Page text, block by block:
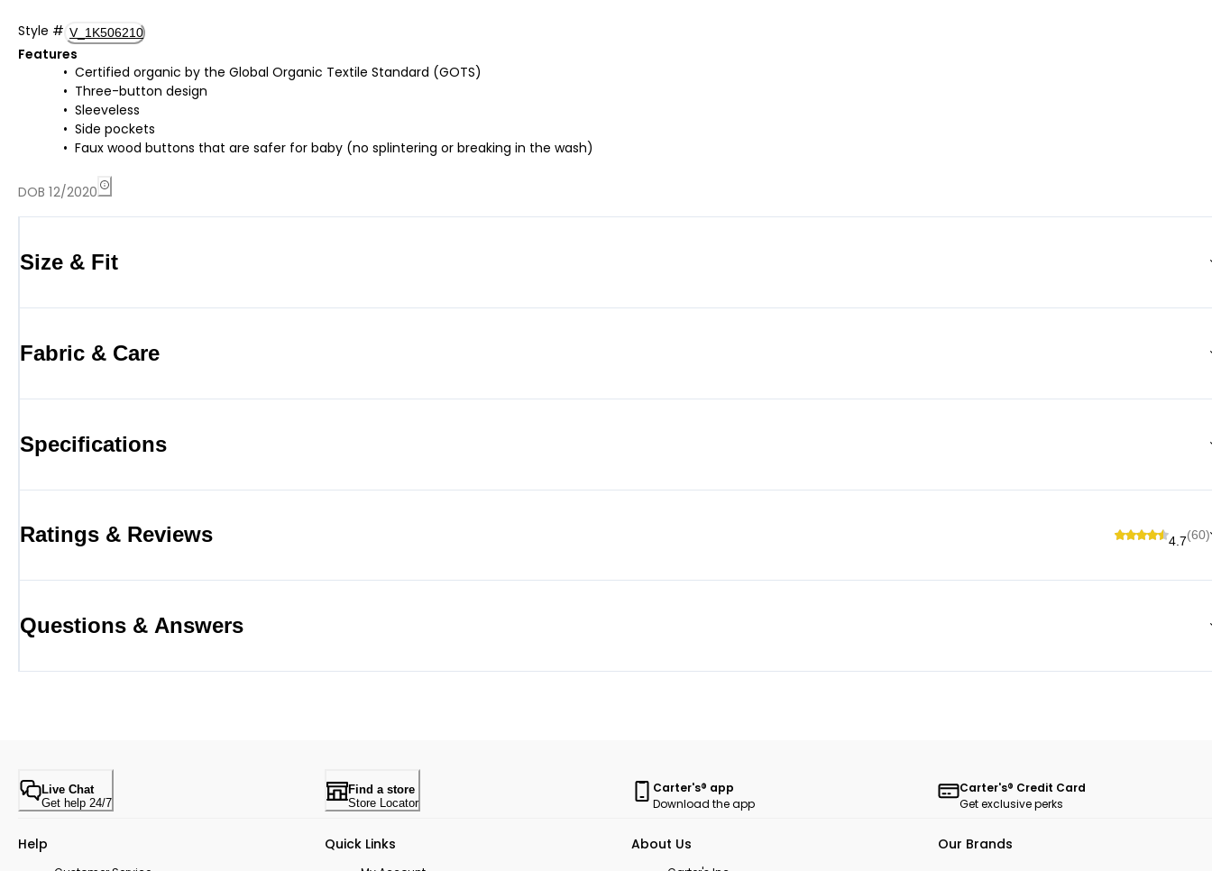
Style # V_1K506210
Features
Certified organic by the Global Organic Textile Standard (GOTS)
Three-button design
Sleeveless
Side pockets
Faux wood buttons that are safer for baby (no splintering or breaking in the wash)
DOB 12/2020
Size & Fit
Fabric & Care
Specifications
Ratings & Reviews 4.7(60)
Questions & Answers
Live Chat
Get help 24/7
Find a store
Store Locator
Carter's® app
Download the app
Carter's® Credit Card
Get exclusive perks
Help Quick Links About Us Our Brands